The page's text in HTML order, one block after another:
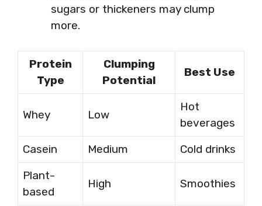
sugars or thickeners may clump
more.
Protein
Type
Clumping
Potential
Best Use
Whey Low
Hot
beverages
Casein
Medium
Cold drinks
Plant-
based
High Smoothies